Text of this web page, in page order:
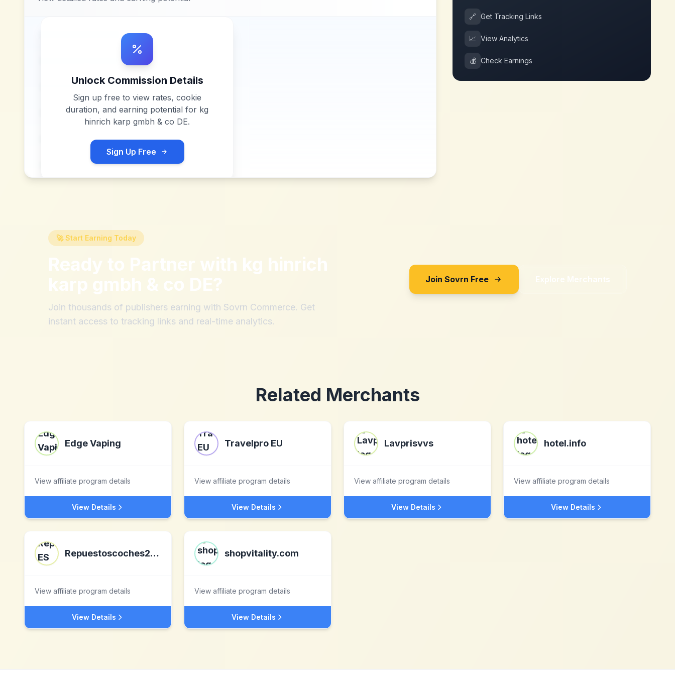
Unlock Commission Details
Sign up free to view rates, cookie
duration, and earning potential for kg
hinrich karp gmbh & co DE.
Sign Up Free
🔗 Get Tracking Links
📈 View Analytics
💰 Check Earnings
🚀 Start Earning Today
Ready to Partner with kg hinrich
karp gmbh & co DE?
Join thousands of publishers earning with Sovrn Commerce. Get
instant access to tracking links and real-time analytics.
Join Sovrn Free Explore Merchants
Related Merchants
Edge Vaping
View affiliate program details
View Details
Travelpro EU
View affiliate program details
View Details
Lavprisvvs
View affiliate program details
View Details
hotel.info
View affiliate program details
View Details
Repuestoscoches24 ES
View affiliate program details
View Details
shopvitality.com
View affiliate program details
View Details